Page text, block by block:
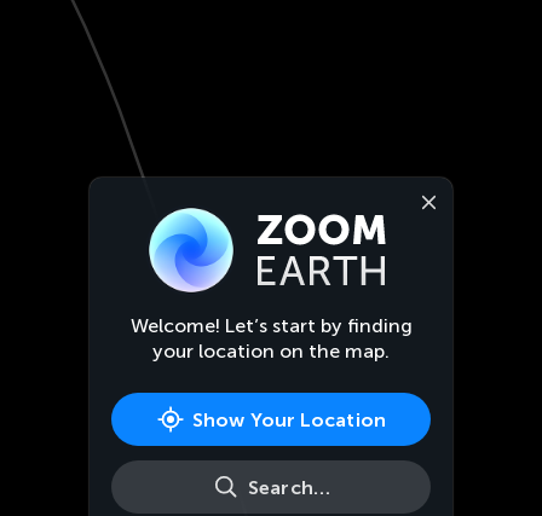
Welcome! Let’s start by finding
your location on the map.
Show Your Location
Search…